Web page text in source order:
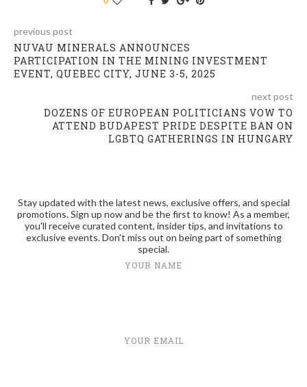
previous post
NUVAU MINERALS ANNOUNCES
PARTICIPATION IN THE MINING INVESTMENT
EVENT, QUEBEC CITY, JUNE 3-5, 2025
next post
DOZENS OF EUROPEAN POLITICIANS VOW TO
ATTEND BUDAPEST PRIDE DESPITE BAN ON
LGBTQ GATHERINGS IN HUNGARY
Stay updated with the latest news, exclusive offers, and special
promotions. Sign up now and be the first to know! As a member,
you'll receive curated content, insider tips, and invitations to
exclusive events. Don't miss out on being part of something
special.
YOUR NAME
YOUR EMAIL